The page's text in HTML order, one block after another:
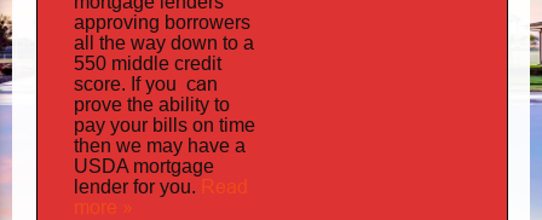
approving borrowers
all the way down to a
550 middle credit
score. Ifyou can
prove the ability to
pay your bills on time
then we may have a
USDA mortgage
lender for you. Read
more »